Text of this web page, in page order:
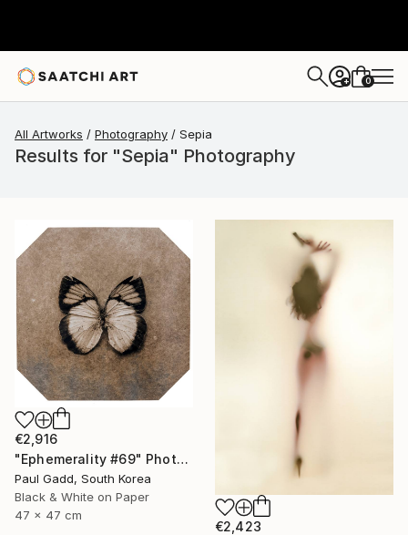
+ 0
All Artworks Photography Sepia
Results for "Sepia" Photography
€2,916
"Ephemerality #69" Photograph
Paul Gadd, South Korea
Black & White on Paper
47 x 47 cm
€2,423